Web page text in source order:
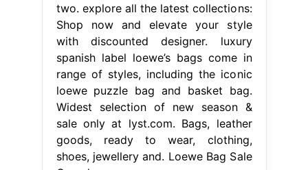
two. explore all the latest collections:
Shop now and elevate your style
with discounted designer. luxury
spanish label loewe’s bags come in
range of styles, including the iconic
loewe puzzle bag and basket bag.
Widest selection of new season &
sale only at lyst.com. Bags, leather
goods, ready to wear, clothing,
shoes, jewellery and. Loewe Bag Sale